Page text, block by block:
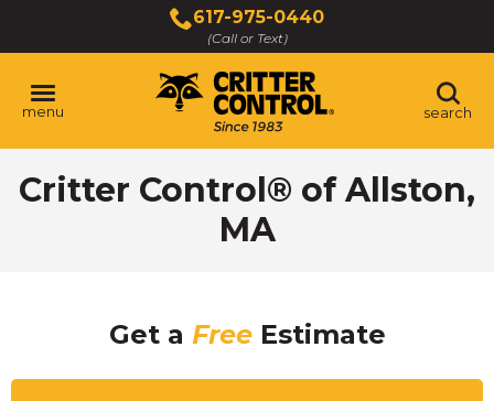
Main
Content
617-975-0440
(Call or Text)
menu search
Critter Control® of Allston,
MA
Get a FreeEstimate